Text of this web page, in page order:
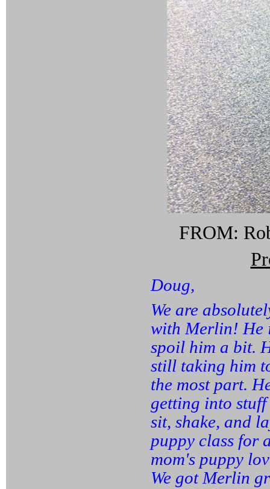
FROM:
Doug,
We are
with Merlin! He
spoil him a bit.
still taking him
the most part.
getting into
sit, shake, and
puppy class for
mom's puppy
We got Merlin